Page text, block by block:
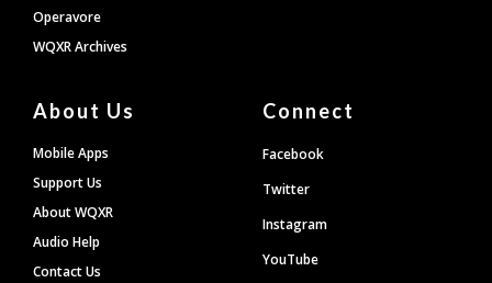
Operavore
WQXR Archives
About Us
Mobile Apps
Support Us
About WQXR
Audio Help
Contact Us
Connect
Facebook
Twitter
Instagram
YouTube